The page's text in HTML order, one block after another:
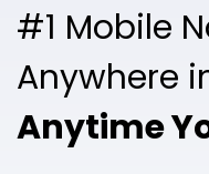
#1 Mobile
Anywhere
Anytime